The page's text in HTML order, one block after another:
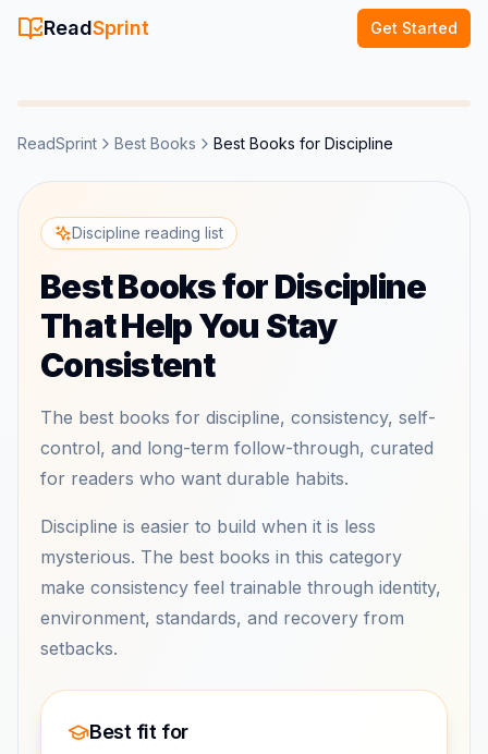
ReadSprint Get Started
ReadSprint Best Books Best Books for Discipline
Discipline reading list
Best Books for Discipline
That Help You Stay
Consistent
The best books for discipline, consistency, self-
control, and long-term follow-through, curated
for readers who want durable habits.
Discipline is easier to build when it is less
mysterious. The best books in this category
make consistency feel trainable through identity,
environment, standards, and recovery from
setbacks.
Best fit for